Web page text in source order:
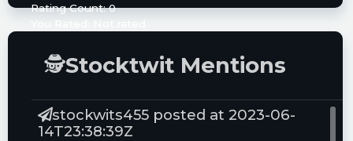
Rating Count:0
🕵Stocktwit Mentions
stockwits455 posted at 2023-06-
14T23:38:39Z